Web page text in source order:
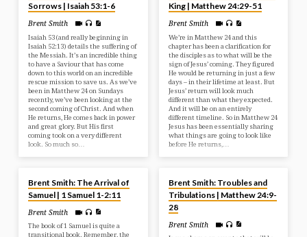
Sorrows | Isaiah 53:1-6
Brent Smith
Isaiah 53 (and really beginning in
Isaiah 52:13) details the suffering of
the Messiah. It’s an incredible thing
to have a Saviour that has come
down to this world on an incredible
rescue mission to save us. As we’ve
been in Matthew 24 on Sundays
recently, we’ve been looking at the
second coming of Christ. And when
He returns, He comes back in power
and great glory. But His first
coming took on a very different
look. So much so…
King | Matthew 24:29-51
Brent Smith
We’re in Matthew 24 and this
chapter has been a clarification for
the disciples as to what will be the
sign of Jesus’ coming. They figured
He would be returning in just a few
days – in their lifetime at least. But
Jesus’ return will look much
different than what they expected.
And it will be on an entirely
different timeline. So in Matthew 24
Jesus has been essentially sharing
what things are going to look like
before He returns,…
Brent Smith: The Arrival of
Samuel | 1 Samuel 1-2:11
Brent Smith
The book of 1 Samuel is quite a
transitional book. Remember, the
Brent Smith: Troubles and
Tribulations | Matthew 24:9-
28
Brent Smith